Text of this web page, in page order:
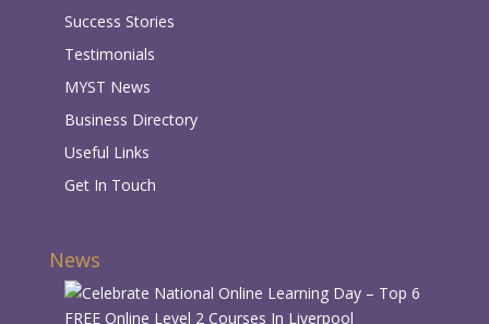
Success Stories
Testimonials
MYST News
Business Directory
Useful Links
Get In Touch
News